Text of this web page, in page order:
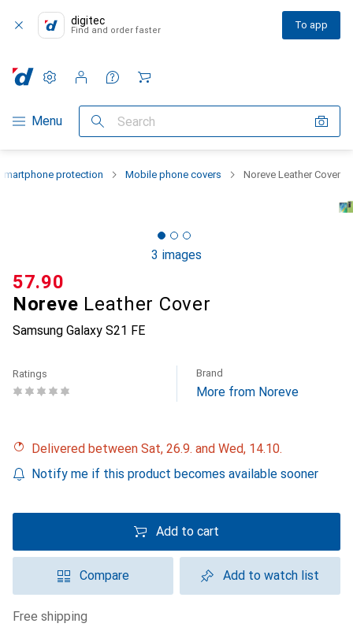
digitec
Find and order faster To app
Category Navigation
Menu Search
Settings
Customer account
Comparison lists
Watch lists
Cart
protection Mobile phone covers Noreve Leather Cover
3 images
Noreve Leather Cover
Samsung Galaxy S21 FE
CHF
57.90
Ratings Brand
More from Noreve
Delivered between Sat, 26.9. and Wed, 14.10.
Notify me if this product becomes available sooner
Add to cart
Compare Add to watch list
free shipping